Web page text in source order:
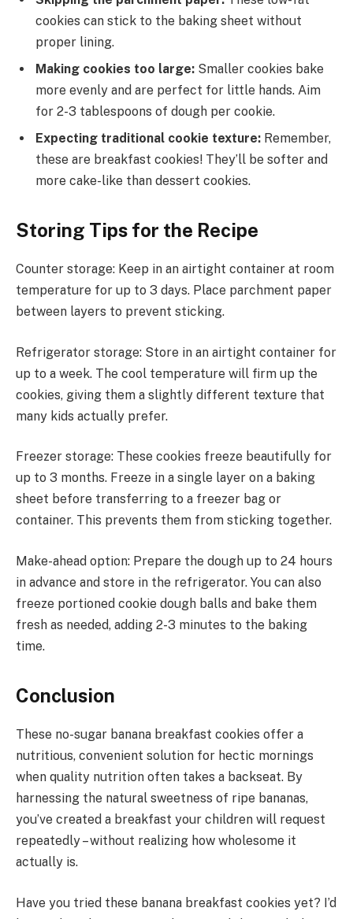
cookies can stick to the baking sheet without
proper lining.
Making cookies too large: Smaller cookies bake
more evenly and are perfect for little hands. Aim
for 2-3 tablespoons of dough per cookie.
Expecting traditional cookie texture: Remember,
these are breakfast cookies! They’ll be softer and
more cake-like than dessert cookies.
Storing Tips for the Recipe
Counter storage: Keep in an airtight container at room
temperature for up to 3 days. Place parchment paper
between layers to prevent sticking.
Refrigerator storage: Store in an airtight container for
up to a week. The cool temperature will firm up the
cookies, giving them a slightly different texture that
many kids actually prefer.
Freezer storage: These cookies freeze beautifully for
up to 3 months. Freeze in a single layer on a baking
sheet before transferring to a freezer bag or
container. This prevents them from sticking together.
Make-ahead option: Prepare the dough up to 24 hours
in advance and store in the refrigerator. You can also
freeze portioned cookie dough balls and bake them
fresh as needed, adding 2-3 minutes to the baking
time.
Conclusion
These no-sugar banana breakfast cookies offer a
nutritious, convenient solution for hectic mornings
when quality nutrition often takes a backseat. By
harnessing the natural sweetness of ripe bananas,
you’ve created a breakfast your children will request
repeatedly – without realizing how wholesome it
actually is.
Have you tried these banana breakfast cookies yet? I’d